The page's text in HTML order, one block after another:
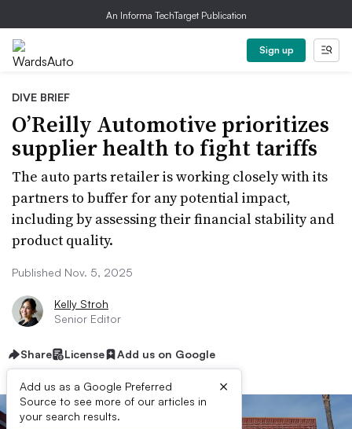
An Informa TechTarget Publication
Sign up
DIVE BRIEF
O’Reilly Automotive prioritizes
supplier health to fight tariffs
The auto parts retailer is working closely with its
partners to buffer for any potential impact,
including by assessing their financial stability and
product quality.
Published Nov. 5, 2025
Kelly Stroh
Senior Editor
Share License Add us on Google
Add us as a Google Preferred
Source to see more of our articles in
your search results.
×